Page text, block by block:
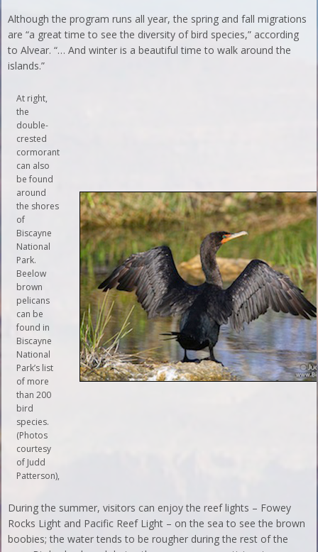
Although the program runs all year, the spring and fall migrations
are “a great time to see the diversity of bird species,” according
to Alvear. “… And winter is a beautiful time to walk around the
islands.”
At right,
the
double-
crested
cormorant
can also
be found
around
the shores
of
Biscayne
National
Park.
Beelow
brown
pelicans
can be
found in
Biscayne
National
Park’s list
of more
than 200
bird
species.
(Photos
courtesy
of Judd
Patterson),
During the summer, visitors can enjoy the reef lights – Fowey
Rocks Light and Pacific Reef Light – on the sea to see the brown
boobies; the water tends to be rougher during the rest of the